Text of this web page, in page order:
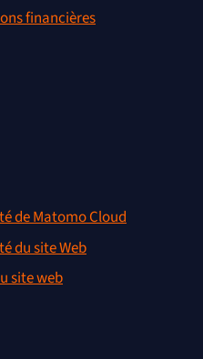
financières
de Matomo Cloud
du site Web
site web